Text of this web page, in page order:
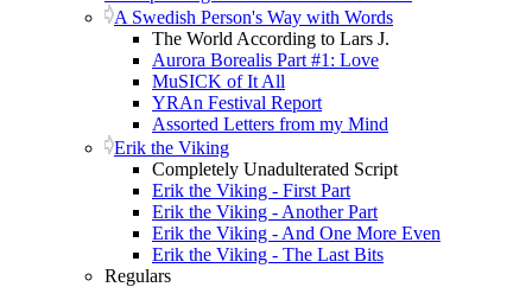
A Swedish Person's Way with Words
The World According to Lars J.
Aurora Borealis Part #1: Love
MuSICK of It All
YRAn Festival Report
Assorted Letters from my Mind
Erik the Viking
Completely Unadulterated Script
Erik the Viking - First Part
Erik the Viking - Another Part
Erik the Viking - And One More Even
Erik the Viking - The Last Bits
Regulars